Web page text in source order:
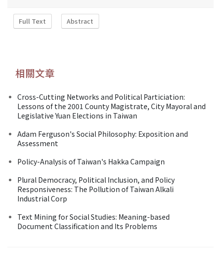
Full Text Abstract
相關文章
Cross-Cutting Networks and Political Particiation:
Lessons of the 2001 County Magistrate, City Mayoral and
Legislative Yuan Elections in Taiwan
Adam Ferguson's Social Philosophy: Exposition and
Assessment
Policy-Analysis of Taiwan's Hakka Campaign
Plural Democracy, Political Inclusion, and Policy
Responsiveness: The Pollution of Taiwan Alkali
Industrial Corp
Text Mining for Social Studies: Meaning-based
Document Classification and Its Problems